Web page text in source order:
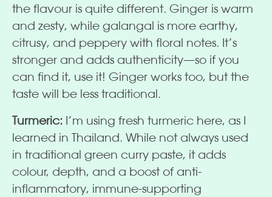
the flavour is quite different. Ginger is warm
and zesty, while galangal is more earthy,
citrusy, and peppery with floral notes. It’s
stronger and adds authenticity—so if you
can find it, use it! Ginger works too, but the
taste will be less traditional.
Turmeric: I’m using fresh turmeric here, as I
learned in Thailand. While not always used
in traditional green curry paste, it adds
colour, depth, and a boost of anti-
inflammatory, immune-supporting